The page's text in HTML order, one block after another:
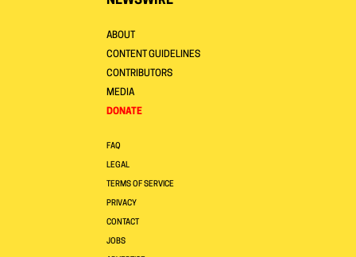
ABOUT
CONTENT GUIDELINES
CONTRIBUTORS
MEDIA
DONATE
FAQ
LEGAL
TERMS OF SERVICE
PRIVACY
CONTACT
JOBS